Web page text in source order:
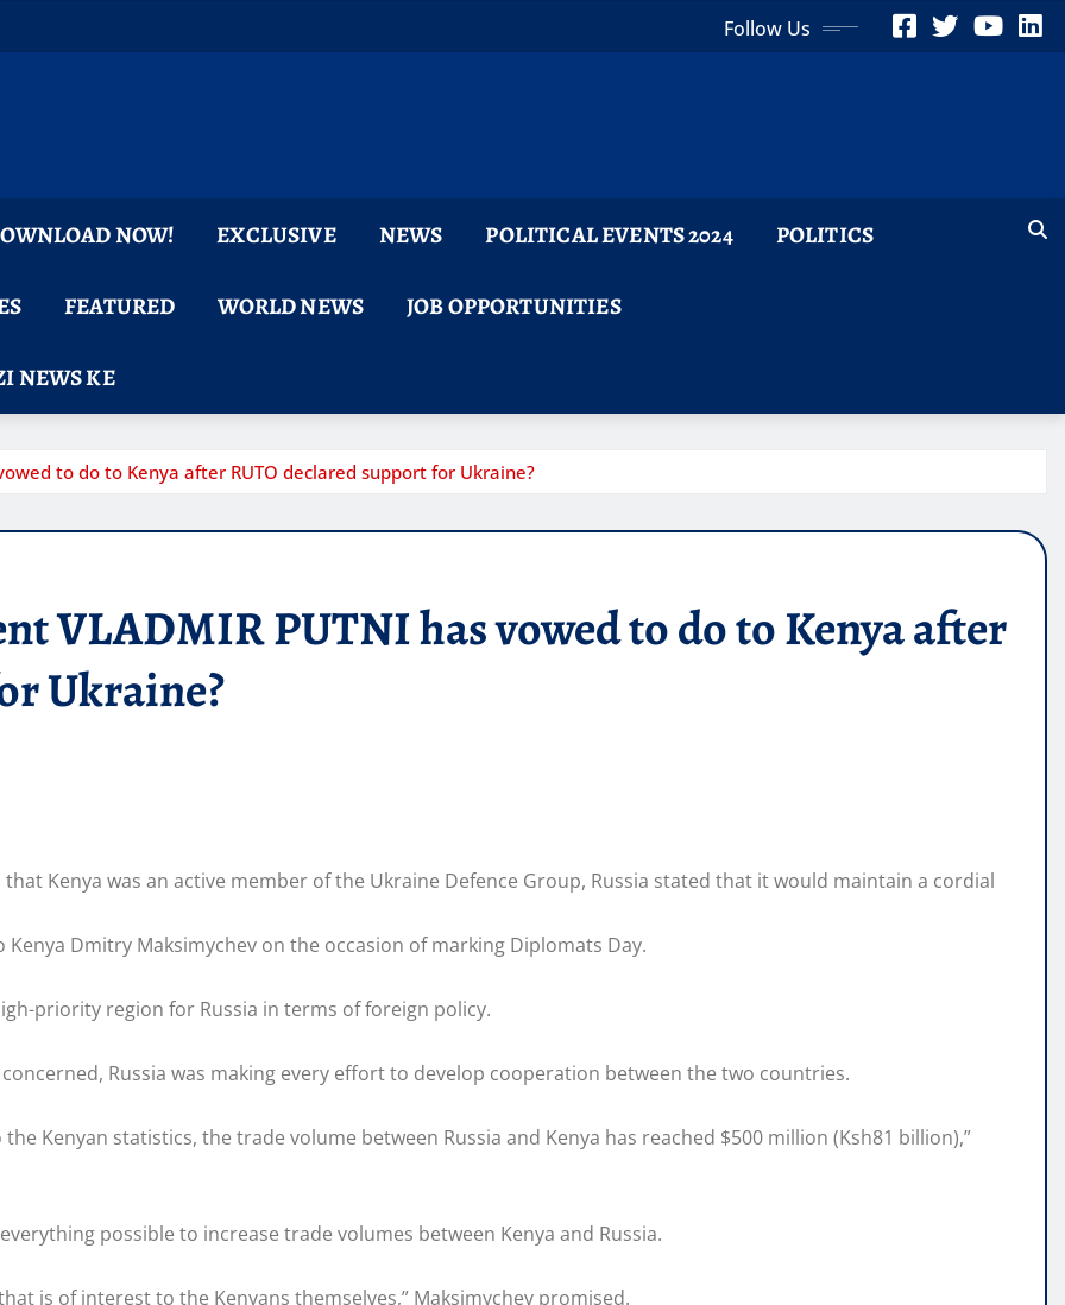
Follow Us
NOW! EXCLUSIVE NEWS POLITICAL EVENTS 2024 POLITICS
FEATURED WORLD NEWS JOB OPPORTUNITIES
NEWS KE
to do to Kenya after RUTO declared support for Ukraine?
VLADMIR PUTNI has vowed to do to Kenya after
Ukraine?
Kenya was an active member of the Ukraine Defence Group, Russia stated that it would maintain a cordial
Dmitry Maksimychev on the occasion of marking Diplomats Day.
priority region for Russia in terms of foreign policy.
Russia was making every effort to develop cooperation between the two countries.
Kenyan statistics, the trade volume between Russia and Kenya has reached $500 million (Ksh81 billion),”
possible to increase trade volumes between Kenya and Russia.
is of interest to the Kenyans themselves,” Maksimychev promised.